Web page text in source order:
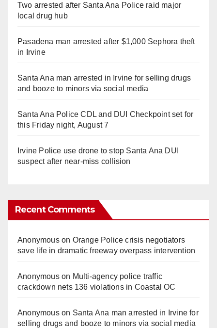
Two arrested after Santa Ana Police raid major
local drug hub
Pasadena man arrested after $1,000 Sephora theft
in Irvine
Santa Ana man arrested in Irvine for selling drugs
and booze to minors via social media
Santa Ana Police CDL and DUI Checkpoint set for
this Friday night, August 7
Irvine Police use drone to stop Santa Ana DUI
suspect after near-miss collision
Recent Comments
Anonymouson Orange Police crisis negotiators
save life in dramatic freeway overpass intervention
Anonymouson Multi‑agency police traffic
crackdown nets 136 violations in Coastal OC
Anonymouson Santa Ana man arrested in Irvine for
selling drugs and booze to minors via social media